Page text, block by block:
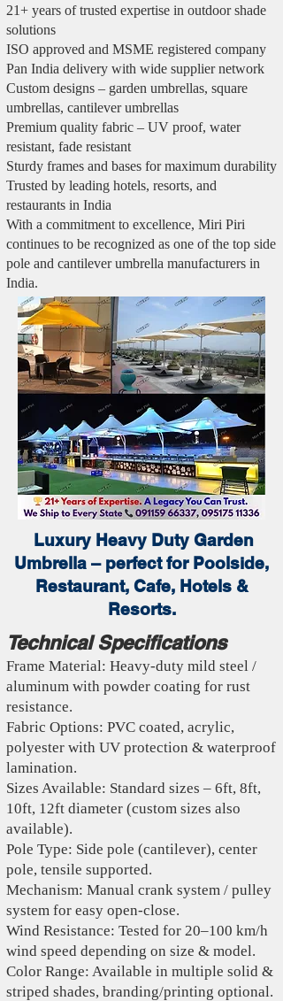
21+ years of trusted expertise in outdoor shade
solutions
ISO approved and MSME registered company
Pan India delivery with wide supplier network
Custom designs – garden umbrellas, square
umbrellas, cantilever umbrellas
Premium quality fabric – UV proof, water
resistant, fade resistant
Sturdy frames and bases for maximum durability
Trusted by leading hotels, resorts, and
restaurants in India
With a commitment to excellence, Miri Piri
continues to be recognized as one of the top side
pole and cantilever umbrella manufacturers in
India.
Luxury Heavy Duty Garden
Umbrella – perfect for Poolside,
Restaurant, Cafe, Hotels &
Resorts.
Technical Specifications
Frame Material: Heavy-duty mild steel /
aluminum with powder coating for rust
resistance.
Fabric Options: PVC coated, acrylic,
polyester with UV protection & waterproof
lamination.
Sizes Available: Standard sizes – 6ft, 8ft,
10ft, 12ft diameter (custom sizes also
available).
Pole Type: Side pole (cantilever), center
pole, tensile supported.
Mechanism: Manual crank system / pulley
system for easy open-close.
Wind Resistance: Tested for 20–100 km/h
wind speed depending on size & model.
Color Range: Available in multiple solid &
striped shades, branding/printing optional.